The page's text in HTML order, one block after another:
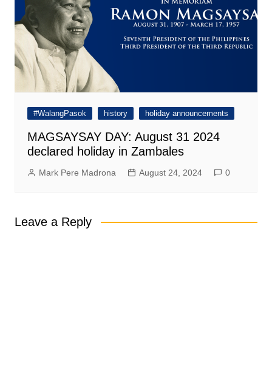
#WalangPasok history holiday announcements
MAGSAYSAY DAY: August 31 2024
declared holiday in Zambales
Mark Pere Madrona August 24, 2024 0
Leave a Reply